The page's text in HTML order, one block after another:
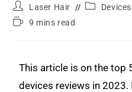
Laser Hair
9 mins read
This article is on the top
devices reviews in